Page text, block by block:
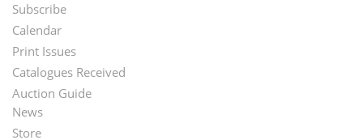
Footer
Menu
Subscribe
Calendar
Print Issues
Catalogues Received
Auction Guide
Second
News
Store